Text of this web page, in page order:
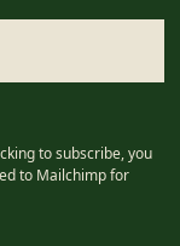
to subscribe, you
to Mailchimp for